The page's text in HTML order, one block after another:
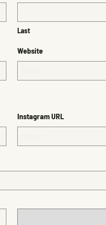
Last
Website
Instagram URL